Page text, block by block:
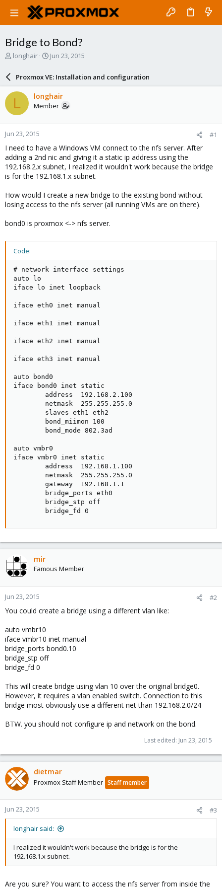
Bridge to Bond?
T
a
d
s
t
a
r
t
e
r
longhair
S
a
r
d
a
e
Jun 23, 2015
Proxmox VE: Installation and configuration
L longhair
Member
Jun 23, 2015 #1
I need to have a Windows VM connect to the nfs server. After
adding a 2nd nic and giving it a static ip address using the
192.168.2.x subnet, I realized it wouldn't work because the bridge
is for the 192.168.1.x subnet.
How would I create a new bridge to the existing bond without
losing access to the nfs server (all running VMs are on there).
bond0 is proxmox <-> nfs server.
Code:
# network interface settings
auto lo
iface lo inet loopback
iface eth0 inet manual
iface eth1 inet manual
iface eth2 inet manual
iface eth3 inet manual
auto bond0
iface bond0 inet static
        address  192.168.2.100
        netmask  255.255.255.0
        slaves eth1 eth2
        bond_miimon 100
        bond_mode 802.3ad
auto vmbr0
iface vmbr0 inet static
        address  192.168.1.100
        netmask  255.255.255.0
        gateway  192.168.1.1
        bridge_ports eth0
        bridge_stp off
        bridge_fd 0
mir
Famous Member
Jun 23, 2015 #2
You could create a bridge using a different vlan like:
auto vmbr10
iface vmbr10 inet manual
bridge_ports bond0.10
bridge_stp off
bridge_fd 0
This will create bridge using vlan 10 over the original bridge0.
However, it requires a vlan enabled switch. Connection to this
bridge most obviously use a different net than 192.168.2.0/24
BTW. you should not configure ip and network on the bond.
Last edited: Jun 23, 2015
dietmar
Proxmox Staff Member Staff member
Jun 23, 2015 #3
longhair said:
I realized it wouldn't work because the bridge is for the
192.168.1.x subnet.
Are you sure? You want to access the nfs server from inside the